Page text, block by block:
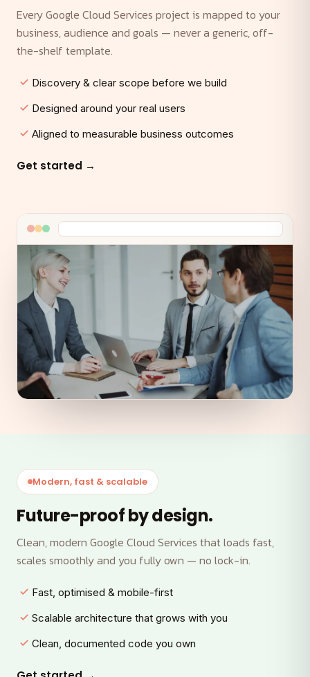
Every Google Cloud Services project is mapped to your
business, audience and goals — never a generic, off-
the-shelf template.
Discovery & clear scope before we build
Designed around your real users
Aligned to measurable business outcomes
Get started →
Modern, fast & scalable
Future-proof by design.
Clean, modern Google Cloud Services that loads fast,
scales smoothly and you fully own — no lock-in.
Fast, optimised & mobile-first
Scalable architecture that grows with you
Clean, documented code you own